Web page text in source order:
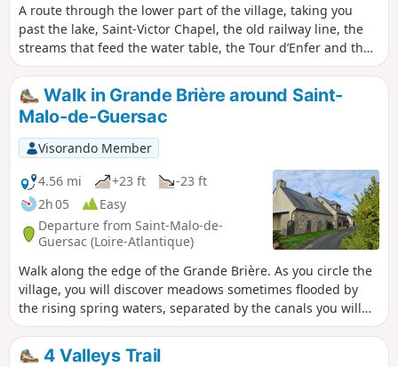
A route through the lower part of the village, taking you
past the lake, Saint-Victor Chapel, the old railway line, the
streams that feed the water table, the Tour d’Enfer and the
village centre. Easy, as much of the route follows small
country lanes.
Walk in Grande Brière around Saint-
Malo-de-Guersac
Visorando Member
4.56 mi
+23 ft
-23 ft
2h 05
Easy
Departure from Saint-Malo-de-
Guersac (Loire-Atlantique)
Walk along the edge of the Grande Brière. As you circle the
village, you will discover meadows sometimes flooded by
the rising spring waters, separated by the canals you will
be walking alongside. In Rozé, you can climb up to a
viewpoint to enjoy a view of the entire Grande Brière.
4 Valleys Trail